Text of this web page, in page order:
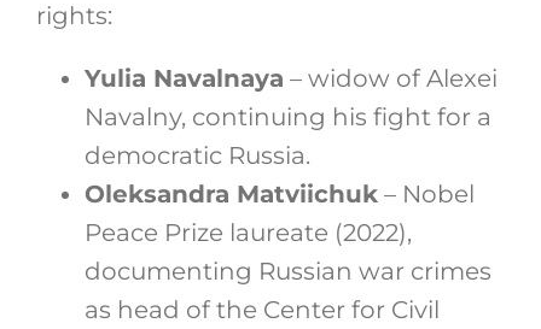
rights:
Yulia Navalnaya – widow of Alexei
Navalny, continuing his fight for a
democratic Russia.
Oleksandra Matviichuk– Nobel
Peace Prize laureate (2022),
documenting Russian war crimes
as head of the Center for Civil